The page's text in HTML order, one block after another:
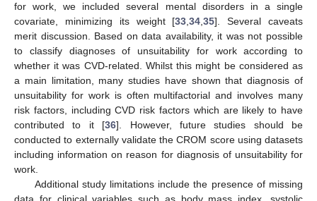
for work, we included several mental disorders in a single
covariate, minimizing its weight [33,34,35]. Several caveats
merit discussion. Based on data availability, it was not possible
to classify diagnoses of unsuitability for work according to
whether it was CVD-related. Whilst this might be considered as
a main limitation, many studies have shown that diagnosis of
unsuitability for work is often multifactorial and involves many
risk factors, including CVD risk factors which are likely to have
contributed to it [36]. However, future studies should be
conducted to externally validate the CROM score using datasets
including information on reason for diagnosis of unsuitability for
work.
Additional study limitations include the presence of missing